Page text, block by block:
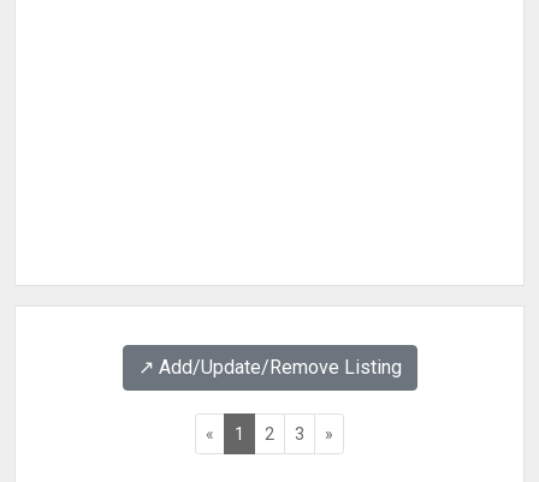
↗️ Add/Update/Remove Listing
« 1 2 3 »